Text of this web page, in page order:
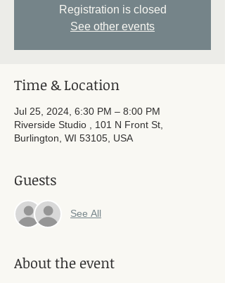
Registration is closed
See other events
Time & Location
Jul 25, 2024, 6:30 PM – 8:00 PM
Riverside Studio , 101 N Front St,
Burlington, WI 53105, USA
Guests
See All
About the event